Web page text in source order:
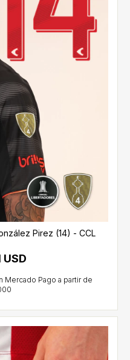
Pirez (14) - CCL
USD